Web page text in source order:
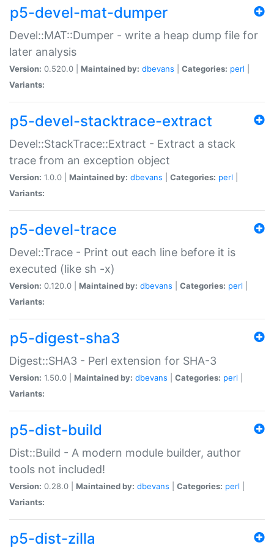
p5-devel-mat-dumper
Devel::MAT::Dumper - write a heap dump file for
later analysis
Version: 0.520.0 | Maintained by: dbevans Categories: perl
Variants:
p5-devel-stacktrace-extract
Devel::StackTrace::Extract - Extract a stack
trace from an exception object
Version: 1.0.0 | Maintained by: dbevans Categories: perl
Variants:
p5-devel-trace
Devel::Trace - Print out each line before it is
executed (like sh -x)
Version: 0.120.0 | Maintained by: dbevans Categories: perl
Variants:
p5-digest-sha3
Digest::SHA3 - Perl extension for SHA-3
Version: 1.50.0 | Maintained by: dbevans Categories: perl
Variants:
p5-dist-build
Dist::Build - A modern module builder, author
tools not included!
Version: 0.28.0 | Maintained by: dbevans Categories: perl
Variants:
p5-dist-zilla